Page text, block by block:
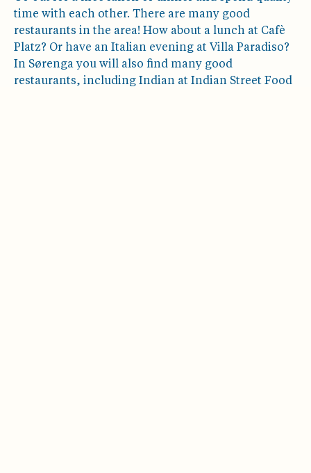
time with each other. There are many good
restaurants in the area! How about a lunch at Cafè
Platz? Or have an Italian evening at Villa Paradiso?
In Sørenga you will also find many good
restaurants, including Indian at Indian Street Food